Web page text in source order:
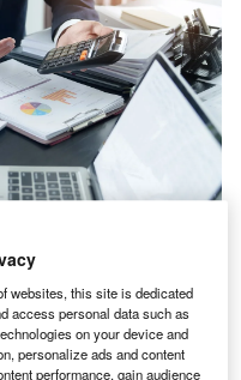
to rise within the next
Accountants
in partnership with
websites, this site is dedicated
access personal data such as
on your device and
personalize ads and content
performance, gain audience